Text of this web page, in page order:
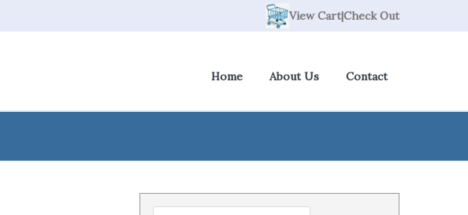
View Cart|Check Out
Home About Us Contact
Primary